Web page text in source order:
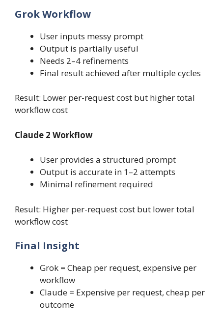
Grok Workflow
User inputs messy prompt
Output is partially useful
Needs 2–4 refinements
Final result achieved after multiple cycles
Result: Lower per-request cost but higher total
workflow cost
Claude 2 Workflow
User provides a structured prompt
Output is accurate in 1–2 attempts
Minimal refinement required
Result: Higher per-request cost but lower total
workflow cost
Final Insight
Grok = Cheap per request, expensive per
workflow
Claude = Expensive per request, cheap per
outcome